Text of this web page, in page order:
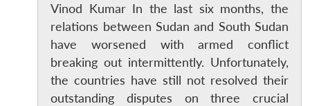
Vinod Kumar In the last six months, the
relations between Sudan and South Sudan
have worsened with armed conflict
breaking out intermittently. Unfortunately,
the countries have still not resolved their
outstanding disputes on three crucial